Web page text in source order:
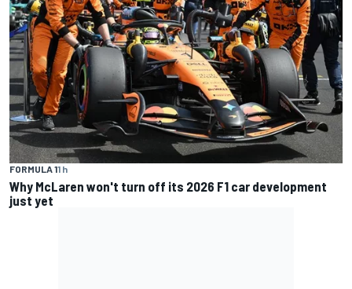
FORMULA 11 h
Why McLaren won't turn off its 2026 F1 car development
just yet